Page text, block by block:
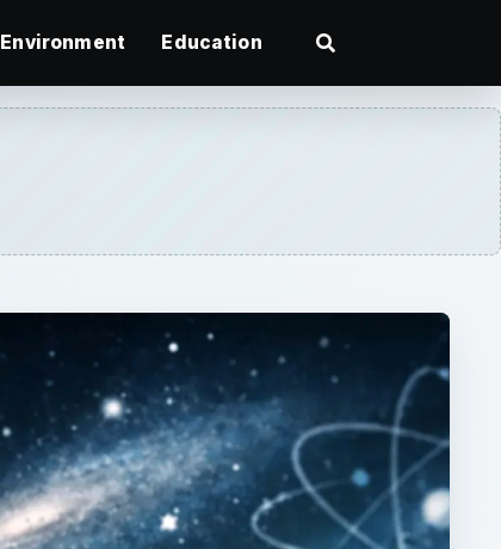
Environment Education